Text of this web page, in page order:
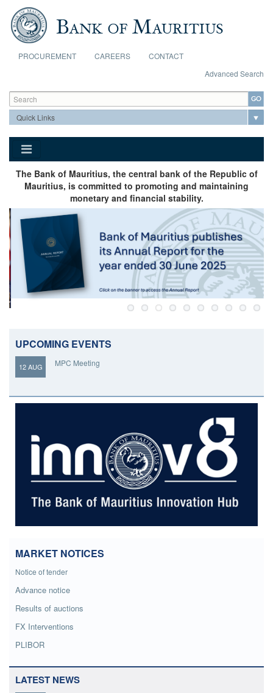
Skip to main content
PROCUREMENT CAREERS
CONTACT
Advanced Search
Search form
Search
The Bank of Mauritius, the central bank of the Republic of
Mauritius, is committed to promoting and maintaining
monetary and financial stability.
UPCOMING EVENTS
12 AUG MPC Meeting
MARKET NOTICES
Notice of tender
Advance notice
Results of auctions
FX Interventions
PLIBOR
LATEST NEWS